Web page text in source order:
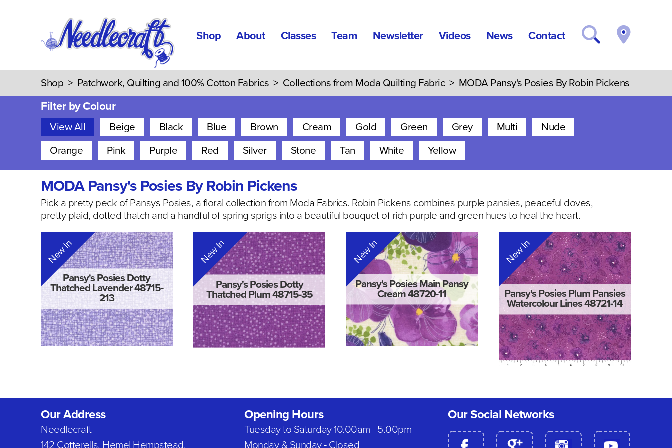
Shop About Classes Team Newsletter Videos News Contact
Shop > Patchwork, Quilting and 100% Cotton Fabrics > Collections from Moda Quilting Fabric > MODA Pansy's Posies By Robin Pickens
Filter by Colour
View All Beige Black Blue Brown Cream Gold Green Grey Multi
Nude
Orange
Pink Purple Red Silver Stone Tan White Yellow
MODA Pansy's Posies By Robin Pickens
Pick a pretty peck of Pansys Posies, a floral collection from Moda Fabrics. Robin Pickens combines purple pansies, peaceful doves,
pretty plaid, dotted thatch and a handful of spring sprigs into a beautiful bouquet of rich purple and green hues to heal the heart.
Pansy's Posies Dotty
Thatched Lavender 48715-
213
New In
Pansy's Posies Dotty
Thatched Plum 48715-35
New In
Pansy's Posies Main Pansy
Cream 48720-11
New In
Pansy's Posies Plum Pansies
Watercolour Lines 48721-14
New In
Our Address
Needlecraft
142 Cotterells, Hemel Hempstead,
Opening Hours
Tuesday to Saturday 10.00am - 5.00pm
Monday & Sunday - Closed
Our Social Networks